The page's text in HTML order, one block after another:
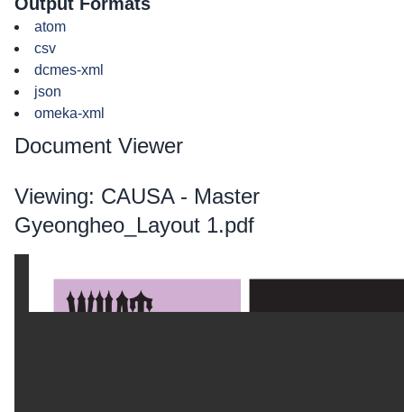
atom
csv
dcmes-xml
json
omeka-xml
Document Viewer
Viewing: CAUSA - Master
Gyeongheo_Layout 1.pdf